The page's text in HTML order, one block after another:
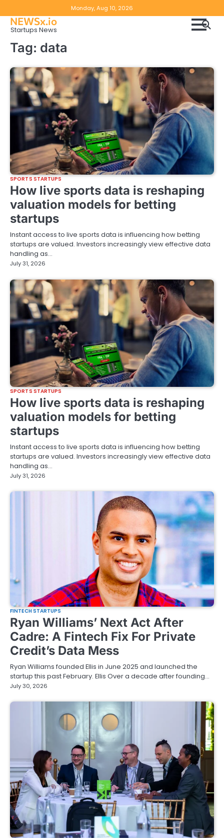
to
content
Monday, Aug 10, 2026
NEWSx.io
Startups News
Tag: data
SPORTS STARTUPS
How live sports data is reshaping
valuation models for betting
startups
Instant access to live sports data is influencing how betting
startups are valued. Investors increasingly view effective data
handling as…
July 31, 2026
SPORTS STARTUPS
How live sports data is reshaping
valuation models for betting
startups
Instant access to live sports data is influencing how betting
startups are valued. Investors increasingly view effective data
handling as…
July 31, 2026
FINTECH STARTUPS
Ryan Williams’ Next Act After
Cadre: A Fintech Fix For Private
Credit’s Data Mess
Ryan Williams founded Ellis in June 2025 and launched the
startup this past February. Ellis Over a decade after founding…
July 30, 2026